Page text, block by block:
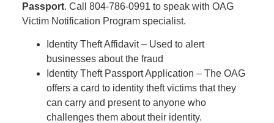
Passport. Call 804-786-0991 to speak with OAG
Victim Notification Program specialist.
Identity Theft Affidavit – Used to alert
businesses about the fraud
Identity Theft Passport Application – The OAG
offers a card to identity theft victims that they
can carry and present to anyone who
challenges them about their identity.